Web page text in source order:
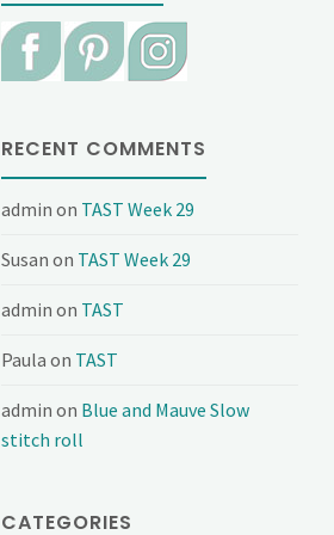
RECENT COMMENTS
admin on TAST Week 29
Susan on TAST Week 29
admin on TAST
Paula on TAST
admin on Blue and Mauve Slow
stitch roll
CATEGORIES